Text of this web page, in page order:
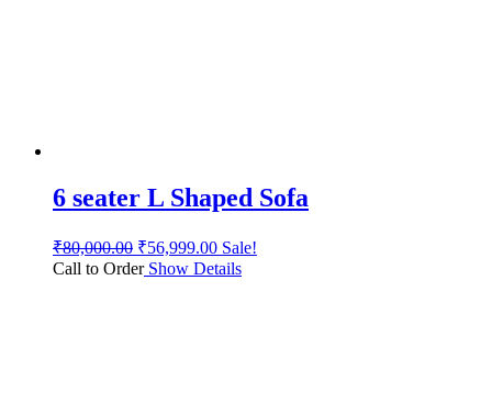
6 seater L Shaped Sofa
₹80,000.00 ₹56,999.00 Sale!
Call to OrderShow Details